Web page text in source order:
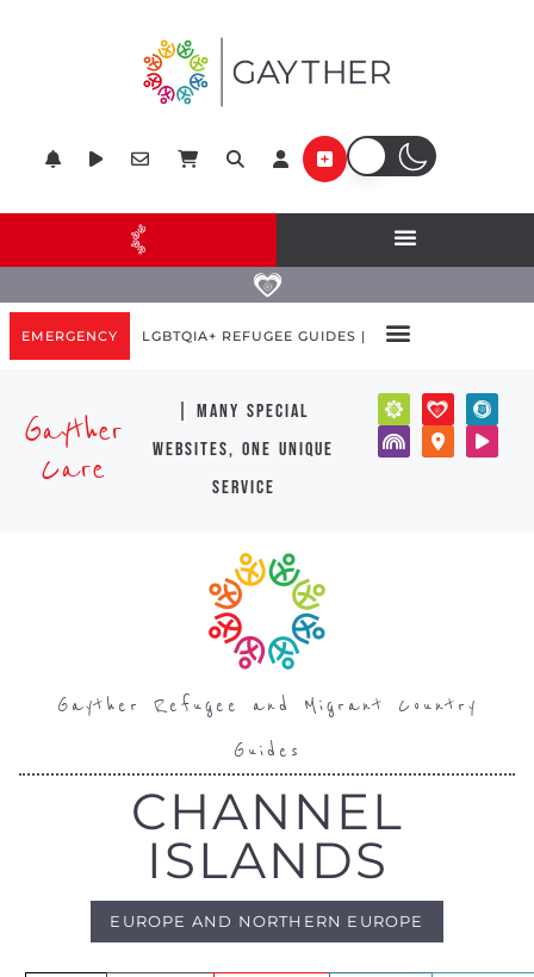
EMERGENCY LGBTQIA+ REFUGEE GUIDES |
Gayther
Care
| many special
websites, one unique
service
Gayther Refugee and Migrant Country
Guides
CHANNEL
ISLANDS
EUROPE AND NORTHERN EUROPE